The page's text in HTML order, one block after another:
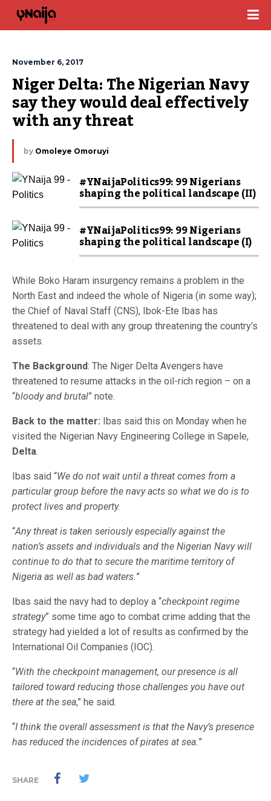
November 6, 2017
Niger Delta: The Nigerian Navy
say they would deal effectively
with any threat
by Omoleye Omoruyi
#YNaijaPolitics99: 99 Nigerians
shaping the political landscape (II)
#YNaijaPolitics99: 99 Nigerians
shaping the political landscape (I)
While Boko Haram insurgency remains a problem in the
North East and indeed the whole of Nigeria (in some way);
the Chief of Naval Staff (CNS), Ibok-Ete Ibas has
threatened to deal with any group threatening the country’s
assets.
The Background: The Niger Delta Avengers have
threatened to resume attacks in the oil-rich region – on a
“bloody and brutal” note.
Back to the matter: Ibas said this on Monday when he
visited the Nigerian Navy Engineering College in Sapele,
Delta.
Ibas said “We do not wait until a threat comes from a
particular group before the navy acts so what we do is to
protect lives and property.
“Any threat is taken seriously especially against the
nation’s assets and individuals and the Nigerian Navy will
continue to do that to secure the maritime territory of
Nigeria as well as bad waters.”
Ibas said the navy had to deploy a “checkpoint regime
strategy” some time ago to combat crime adding that the
strategy had yielded a lot of results as confirmed by the
International Oil Companies (IOC).
“With the checkpoint management, our presence is all
tailored toward reducing those challenges you have out
there at the sea,” he said.
“I think the overall assessment is that the Navy’s presence
has reduced the incidences of pirates at sea.”
SHARE